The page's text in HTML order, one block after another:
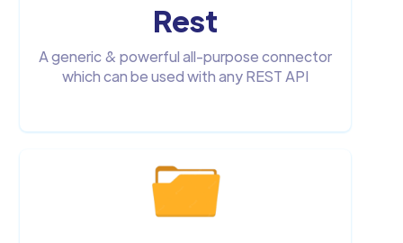
Rest
A generic & powerful all-purpose connector
which can be used with any REST API